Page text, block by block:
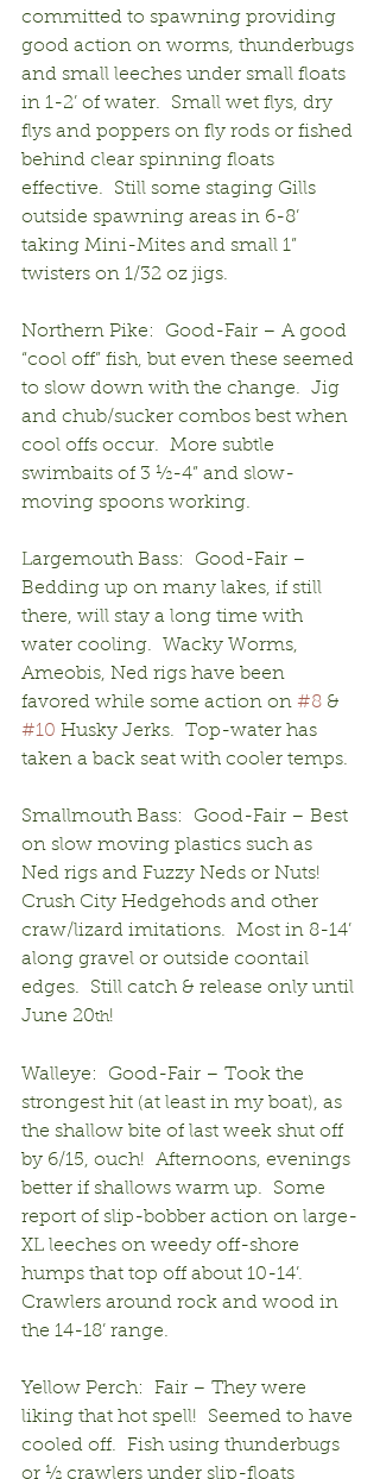
committed to spawning providing
good action on worms, thunderbugs
and small leeches under small floats
in 1-2’ of water.  Small wet flys, dry
flys and poppers on fly rods or fished
behind clear spinning floats
effective.  Still some staging Gills
outside spawning areas in 6-8’
taking Mini-Mites and small 1”
twisters on 1/32 oz jigs.
Northern Pike:  Good-Fair – A good
“cool off” fish, but even these seemed
to slow down with the change.  Jig
and chub/sucker combos best when
cool offs occur.  More subtle
swimbaits of 3 ½-4” and slow-
moving spoons working.
Largemouth Bass:  Good-Fair –
Bedding up on many lakes, if still
there, will stay a long time with
water cooling.  Wacky Worms,
Ameobis, Ned rigs have been
favored while some action on #8 &
#10 Husky Jerks.  Top-water has
taken a back seat with cooler temps.
Smallmouth Bass:  Good-Fair – Best
on slow moving plastics such as
Ned rigs and Fuzzy Neds or Nuts!
Crush City Hedgehods and other
craw/lizard imitations.  Most in 8-14’
along gravel or outside coontail
edges.  Still catch & release only until
June 20th!
Walleye:  Good-Fair – Took the
strongest hit (at least in my boat), as
the shallow bite of last week shut off
by 6/15, ouch!  Afternoons, evenings
better if shallows warm up.  Some
report of slip-bobber action on large-
XL leeches on weedy off-shore
humps that top off about 10-14’.
Crawlers around rock and wood in
the 14-18’ range.
Yellow Perch:  Fair – They were
liking that hot spell!  Seemed to have
cooled off.  Fish using thunderbugs
or ½ crawlers under slip-floats